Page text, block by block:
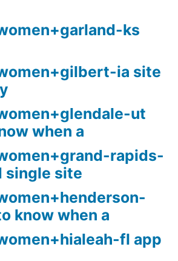
ks
ia site
ut
when a
rapids-
single site
know when a
fl app